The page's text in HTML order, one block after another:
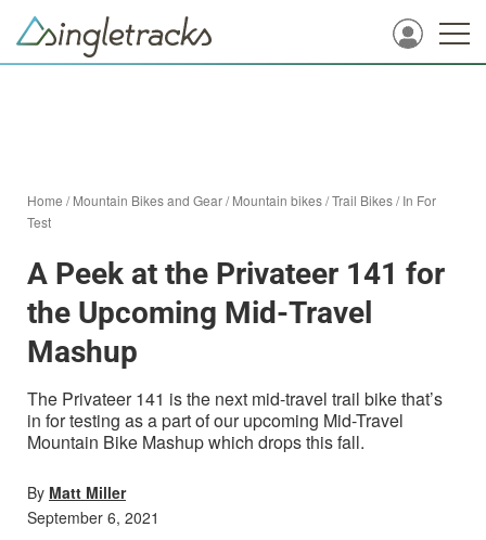
Home /Mountain Bikes and Gear/Mountain bikes/Trail Bikes/In For
Test
A Peek at the Privateer 141 for
the Upcoming Mid-Travel
Mashup
The Privateer 141 is the next mid-travel trail bike that’s
in for testing as a part of our upcoming Mid-Travel
Mountain Bike Mashup which drops this fall.
By Matt Miller
September 6, 2021